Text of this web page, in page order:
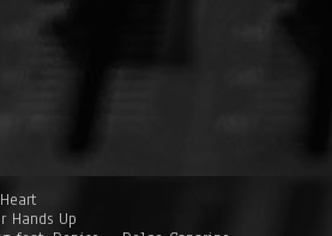
Hands Up